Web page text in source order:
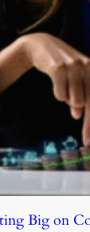
Big on